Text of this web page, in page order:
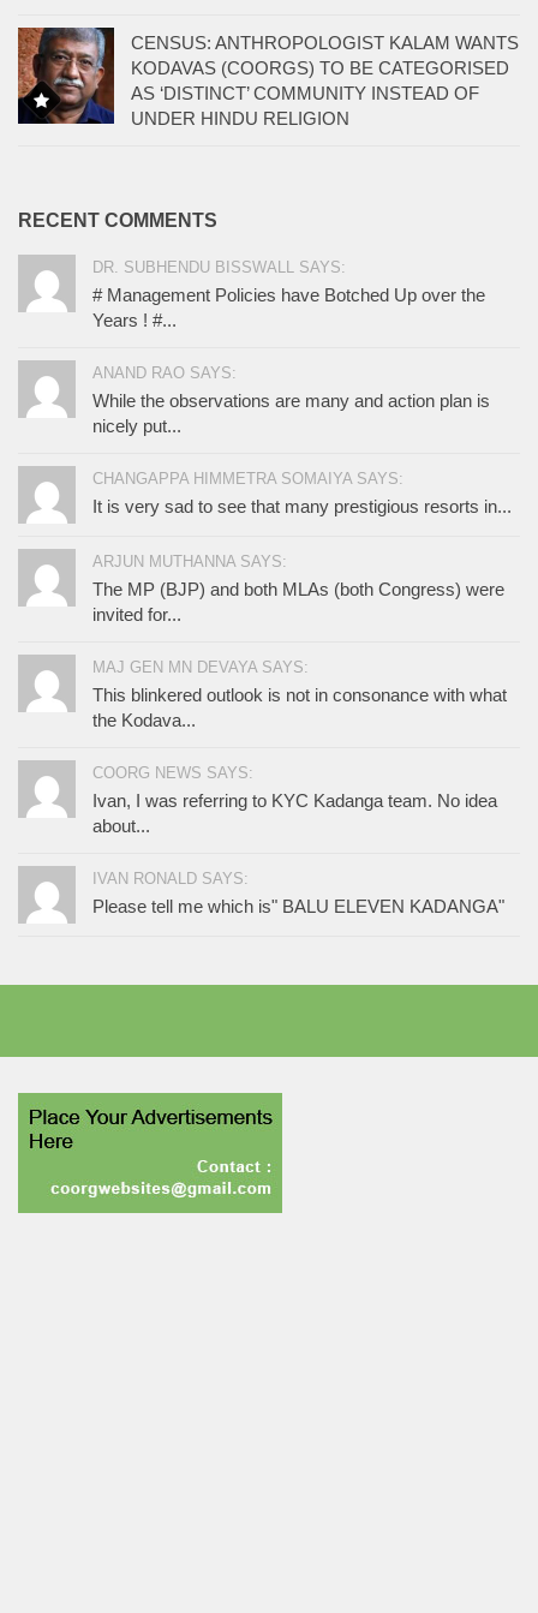
CENSUS: ANTHROPOLOGIST KALAM WANTS
KODAVAS (COORGS) TO BE CATEGORISED
AS ‘DISTINCT’ COMMUNITY INSTEAD OF
UNDER HINDU RELIGION
RECENT COMMENTS
DR. SUBHENDU BISSWALL SAYS:
# Management Policies have Botched Up over the
Years ! #...
ANAND RAO SAYS:
While the observations are many and action plan is
nicely put...
CHANGAPPA HIMMETRA SOMAIYA SAYS:
It is very sad to see that many prestigious resorts in...
ARJUN MUTHANNA SAYS:
The MP (BJP) and both MLAs (both Congress) were
invited for...
MAJ GEN MN DEVAYA SAYS:
This blinkered outlook is not in consonance with what
the Kodava...
COORG NEWS SAYS:
Ivan, I was referring to KYC Kadanga team. No idea
about...
IVAN RONALD SAYS:
Please tell me which is" BALU ELEVEN KADANGA"